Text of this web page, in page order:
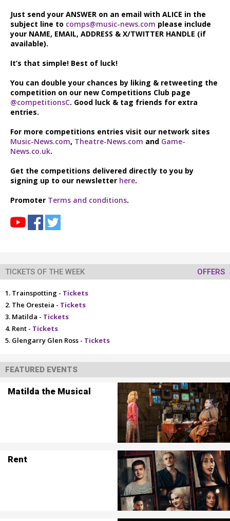
Just send your ANSWER on an email with ALICE in the
subject line to comps@music-news.com please include
your NAME, EMAIL, ADDRESS & X/TWITTER HANDLE (if
available).
It’s that simple! Best of luck!
You can double your chances by liking & retweeting the
competition on our new Competitions Club page
@competitionsC. Good luck & tag friends for extra
entries.
For more competitions entries visit our network sites
Music-News.com, Theatre-News.com and Game-
News.co.uk.
Get the competitions delivered directly to you by
signing up to our newsletter here.
Promoter Terms and conditions.
TICKETS OF THE WEEK OFFERS
Trainspotting - Tickets
The Oresteia - Tickets
Matilda - Tickets
Rent - Tickets
Glengarry Glen Ross - Tickets
FEATURED EVENTS
Matilda the Musical
Rent